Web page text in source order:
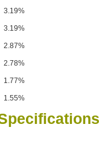
3.19%
3.19%
2.87%
2.78%
1.77%
1.55%